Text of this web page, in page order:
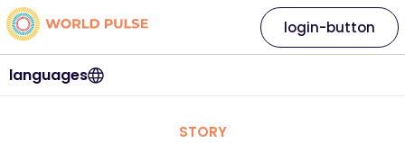
languages
login-button
STORY